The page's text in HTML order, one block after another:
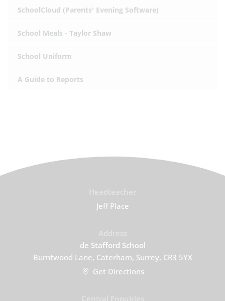
SchoolCloud (Parents' Evening Software)
School Meals - Taylor Shaw
School Uniform
A Guide to Reports
Jeff Place
de Stafford School
Burntwood Lane, Caterham, Surrey, CR3 5YX
Get Directions